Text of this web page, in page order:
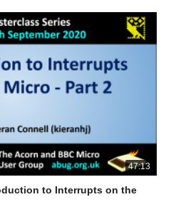
47:13
to Interrupts on the